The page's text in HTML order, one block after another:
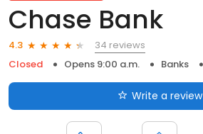
Chase Bank
4.3
34 reviews
Closed
Opens 9:00 a.m. Banks
Write a review